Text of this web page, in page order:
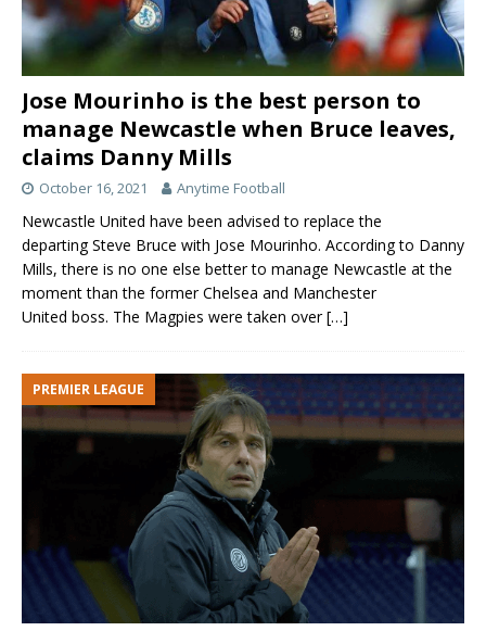
Jose Mourinho is the best person to
manage Newcastle when Bruce leaves,
claims Danny Mills
October 16, 2021 Anytime Football
Newcastle United have been advised to replace the
departing Steve Bruce with Jose Mourinho. According to Danny
Mills, there is no one else better to manage Newcastle at the
moment than the former Chelsea and Manchester
United boss. The Magpies were taken over[…]
PREMIER LEAGUE